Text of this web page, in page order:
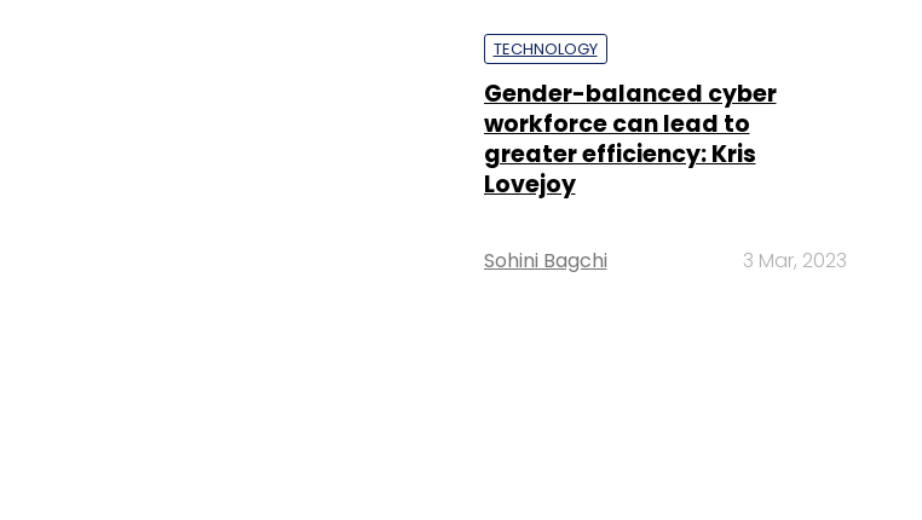
TECHNOLOGY
Gender-balanced cyber
workforce can lead to
greater efficiency: Kris
Lovejoy
Sohini Bagchi 3 Mar, 2023